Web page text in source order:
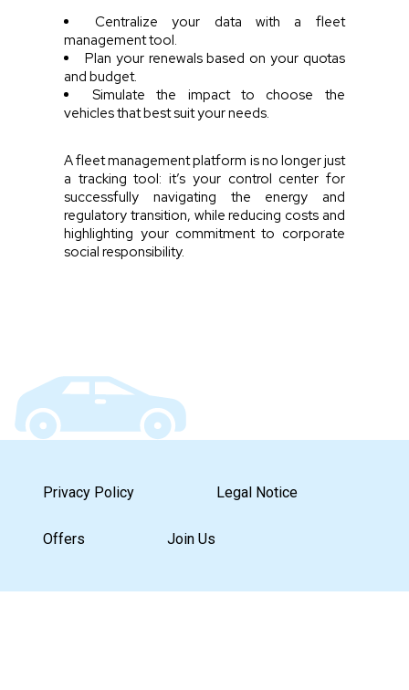
Centralize your data with a fleet
management tool.
Plan your renewals based on your quotas
and budget.
Simulate the impact to choose the
vehicles that best suit your needs.
A fleet management platform is no longer just
a tracking tool: it’s your control center for
successfully navigating the energy and
regulatory transition, while reducing costs and
highlighting your commitment to corporate
social responsibility.
Privacy Policy Legal Notice
Offers Join Us